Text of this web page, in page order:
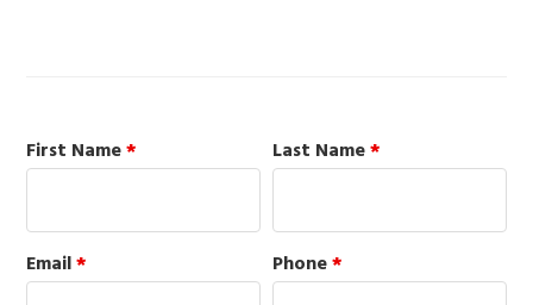
First Name* Last Name*
Email* Phone*